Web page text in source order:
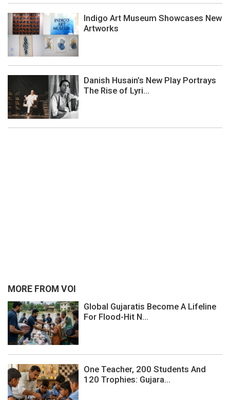
Indigo Art Museum Showcases New
Artworks
Danish Husain’s New Play Portrays
The Rise of Lyri...
MORE FROM VOI
Global Gujaratis Become A Lifeline
For Flood-Hit N...
One Teacher, 200 Students And
120 Trophies: Gujara...